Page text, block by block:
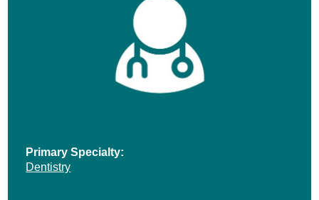
Primary Specialty:
Dentistry